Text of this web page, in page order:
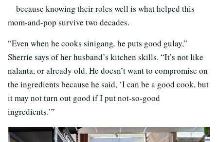
—because knowing their roles well is what helped this
mom-and-pop survive two decades.
“Even when he cooks sinigang, he puts good gulay,”
Sherrie says of her husband’s kitchen skills. “It’s not like
nalanta, or already old. He doesn’t want to compromise on
the ingredients because he said, ‘I can be a good cook, but
it may not turn out good if I put not-so-good
ingredients.’”